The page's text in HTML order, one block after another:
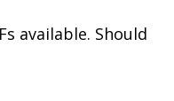
available. Should